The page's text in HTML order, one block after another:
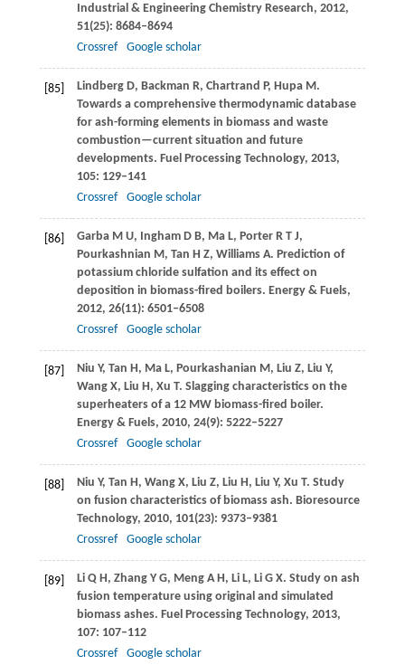
Industrial & Engineering Chemistry Research, 2012,
51(25): 8684–8694
Crossref
Google scholar
[85] LindbergD, Backman R, Chartrand P, HupaM.
Towards a comprehensive thermodynamic database
for ash-forming elements in biomass and waste
combustion—current situation and future
developments. Fuel Processing Technology, 2013,
105: 129–141
Crossref
Google scholar
[86] GarbaM U, Ingham D B, Ma L, PorterR T J,
Pourkashnian M, Tan H Z, WilliamsA. Prediction of
potassium chloride sulfation and its effect on
deposition in biomass-fired boilers. Energy & Fuels,
2012, 26(11): 6501–6508
Crossref
Google scholar
[87] Niu Y, Tan H, MaL, Pourkashanian M, Liu Z, Liu Y,
WangX, Liu H, Xu T. Slagging characteristics on the
superheaters of a 12 MW biomass-fired boiler.
Energy & Fuels, 2010, 24(9): 5222–5227
Crossref
Google scholar
[88] Niu Y, Tan H, WangX, Liu Z, Liu H, Liu Y, Xu T. Study
on fusion characteristics of biomass ash. Bioresource
Technology, 2010, 101(23): 9373–9381
Crossref
Google scholar
[89] LiQ H, Zhang Y G, Meng A H, Li L, LiG X. Study on ash
fusion temperature using original and simulated
biomass ashes. Fuel Processing Technology, 2013,
107: 107–112
Crossref
Google scholar